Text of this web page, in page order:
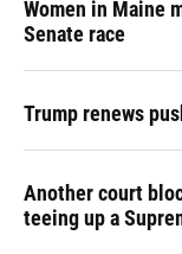
Women in Maine
Senate race
Trump renews
Another court
teeing up a